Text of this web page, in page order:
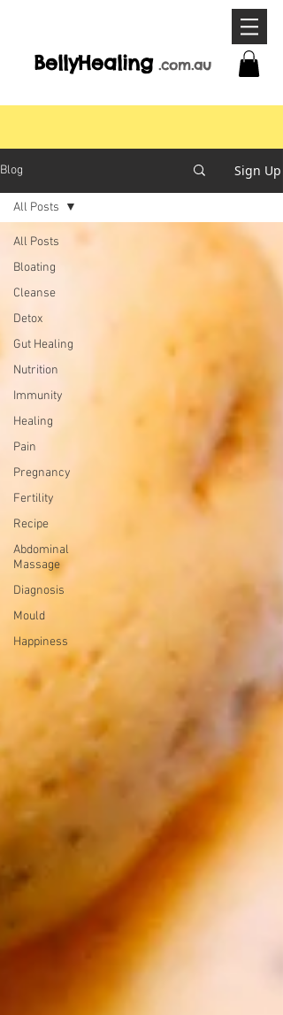
BellyHealing .com.au
Blog Sign Up
All Posts
Bloating
Cleanse
Detox
Gut Healing
Nutrition
Immunity
Healing
Pain
Pregnancy
Fertility
Recipe
Abdominal
Massage
Diagnosis
Mould
Happiness
All Posts